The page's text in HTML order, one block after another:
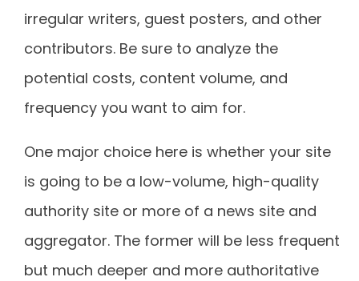
irregular writers, guest posters, and other
contributors. Be sure to analyze the
potential costs, content volume, and
frequency you want to aim for.
One major choice here is whether your site
is going to be a low-volume, high-quality
authority site or more of a news site and
aggregator. The former will be less frequent
but much deeper and more authoritative